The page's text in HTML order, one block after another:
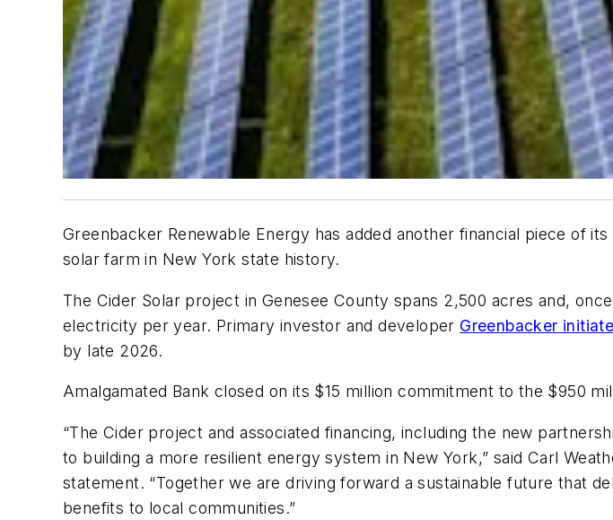
Greenbacker Renewable Energy has added another financial piece of
solar farm in New York state history.
The Cider Solar project in Genesee County spans 2,500 acres and,
electricity per year. Primary investor and developer Greenbacker
by late 2026.
Amalgamated Bank closed on its $15 million commitment to the $950
“The Cider project and associated financing, including the new
to building a more resilient energy system in New York,” said Carl
statement. “Together we are driving forward a sustainable future that
benefits to local communities.”